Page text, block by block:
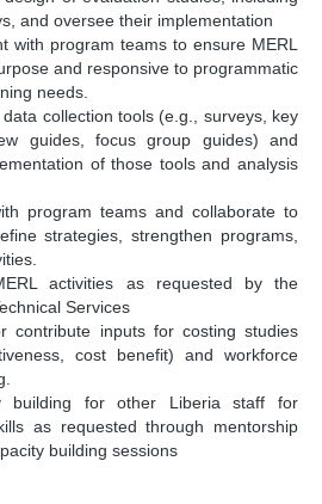
and oversee their implementation
with program teams to ensure MERL
and responsive to programmatic
needs.
collection tools (e.g., surveys, key
guides, focus group guides) and
of those tools and analysis
program teams and collaborate to
strategies, strengthen programs,
activities as requested by the
Services
contribute inputs for costing studies
cost benefit) and workforce
building for other Liberia staff for
as requested through mentorship
building sessions